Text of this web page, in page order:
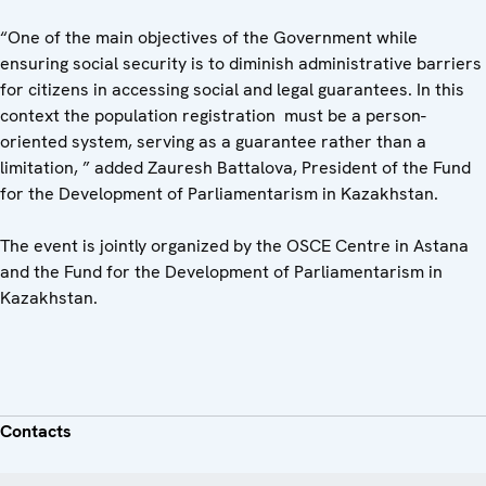
“One of the main objectives of the Government while
ensuring social security is to diminish administrative barriers
for citizens in accessing social and legal guarantees. In this
context the population registration must be a person-
oriented system, serving as a guarantee rather than a
limitation, ” added Zauresh Battalova, President of the Fund
for the Development of Parliamentarism in Kazakhstan.
The event is jointly organized by the OSCE Centre in Astana
and the Fund for the Development of Parliamentarism in
Kazakhstan.
Contacts